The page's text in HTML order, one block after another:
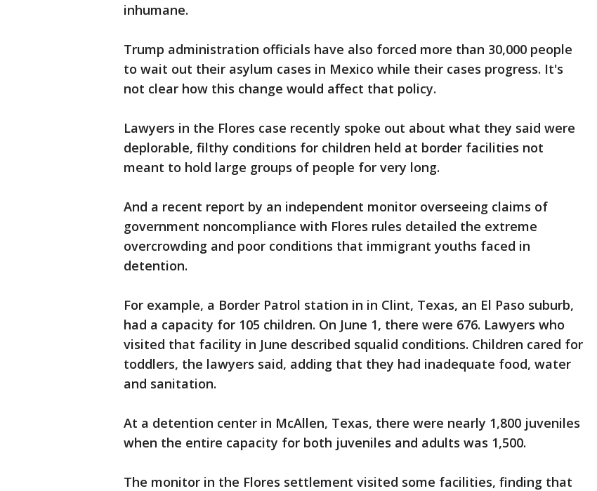
inhumane.
Trump administration officials have also forced more than 30,000 people
to wait out their asylum cases in Mexico while their cases progress. It's
not clear how this change would affect that policy.
Lawyers in the Flores case recently spoke out about what they said were
deplorable, filthy conditions for children held at border facilities not
meant to hold large groups of people for very long.
And a recent report by an independent monitor overseeing claims of
government noncompliance with Flores rules detailed the extreme
overcrowding and poor conditions that immigrant youths faced in
detention.
For example, a Border Patrol station in in Clint, Texas, an El Paso suburb,
had a capacity for 105 children. On June 1, there were 676. Lawyers who
visited that facility in June described squalid conditions. Children cared for
toddlers, the lawyers said, adding that they had inadequate food, water
and sanitation.
At a detention center in McAllen, Texas, there were nearly 1,800 juveniles
when the entire capacity for both juveniles and adults was 1,500.
The monitor in the Flores settlement visited some facilities, finding that